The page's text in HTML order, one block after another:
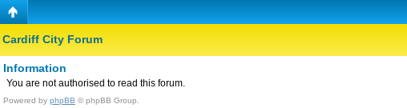
Cardiff City Forum
Information
You are not authorised to read this forum.
Powered by phpBB © phpBB Group.